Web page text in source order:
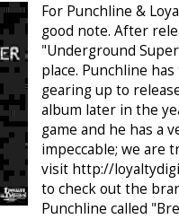
For Punchline &
good note. After
"Underground
place. Punchline
gearing up to
album later in the
game and he has a
impeccable; we are
visit http://
to check out the
Punchline called